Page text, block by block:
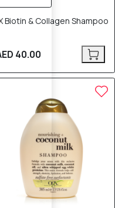
Biotin & Collagen Shampoo
40.00